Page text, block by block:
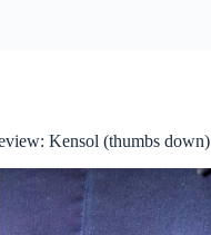
Kensol (thumbs down)